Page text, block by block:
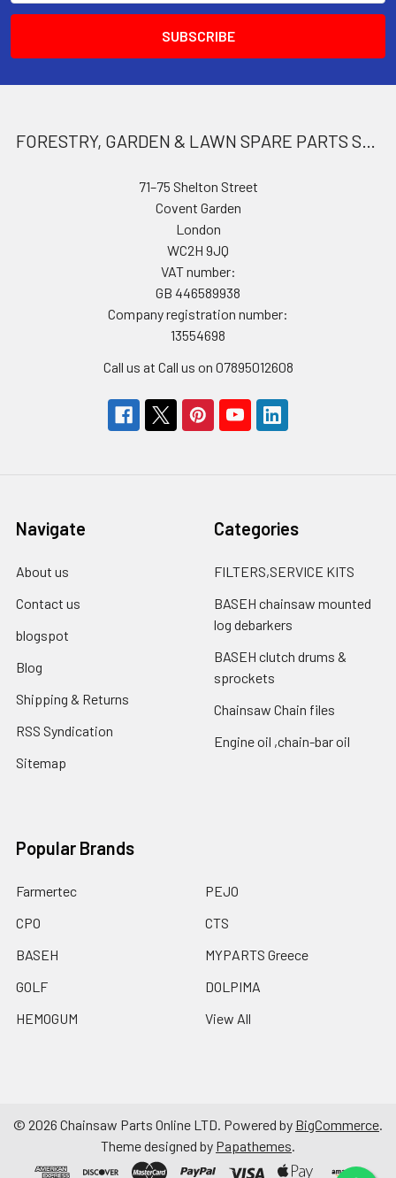
71–75 Shelton Street
Covent Garden
London
WC2H 9JQ
VAT number:
GB 446589938
Company registration number:
13554698
Call us at Call us on 07895012608
Navigate
About us
Contact us
blogspot
Blog
Shipping & Returns
RSS Syndication
Sitemap
Categories
FILTERS,SERVICE KITS
BASEH chainsaw mounted
log debarkers
BASEH clutch drums &
sprockets
Chainsaw Chain files
Engine oil ,chain-bar oil
Popular Brands
Farmertec
CPO
BASEH
GOLF
HEMOGUM
PEJO
CTS
MYPARTS Greece
DOLPIMA
View All
© 2026 Chainsaw Parts Online LTD. Powered by BigCommerce
Theme designed by Papathemes